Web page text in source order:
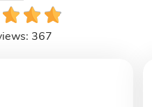
367